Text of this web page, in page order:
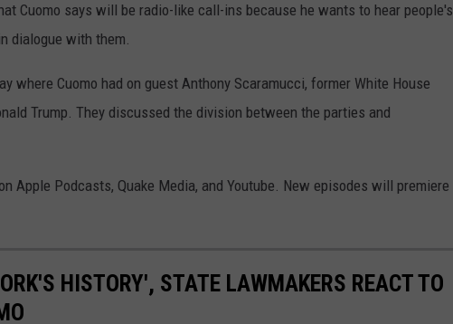
Cuomo says will be radio-like call-ins because he wants to hear people's
dialogue with them.
where Cuomo had on guest Anthony Scaramucci, former White House
Trump. They discussed the division between the parties and
Apple Podcasts, Quake Media, and Youtube. New episodes will premiere
HISTORY', STATE LAWMAKERS REACT TO